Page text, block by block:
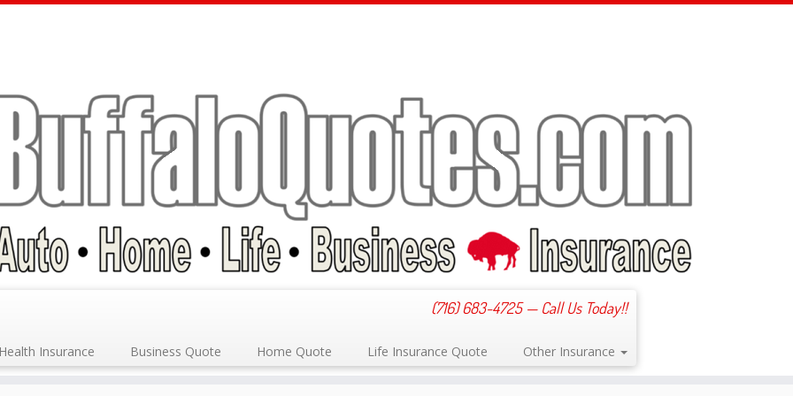
(716) 683-4725 — Call Us Today!!
Health Insurance Business Quote Home Quote Life Insurance Quote Other Insurance